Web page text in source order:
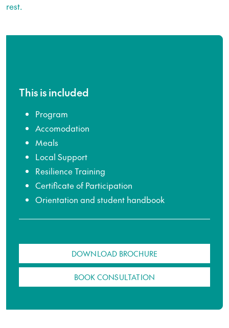
rest.
This is included
Program
Accomodation
Meals
Local Support
Resilience Training
Certificate of Participation
Orientation and student handbook
DOWNLOAD BROCHURE
BOOK CONSULTATION